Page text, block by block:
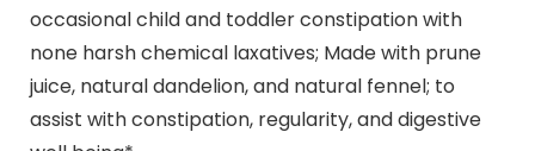
occasional child and toddler constipation with
none harsh chemical laxatives; Made with prune
juice, natural dandelion, and natural fennel; to
assist with constipation, regularity, and digestive